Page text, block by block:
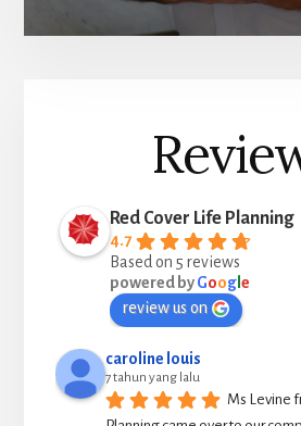
Red Cover Life Planning
4.7
Based on 5 reviews
powered byGoogl e
review us on
caroline louis
7 tahun yang lalu
Ms Levine